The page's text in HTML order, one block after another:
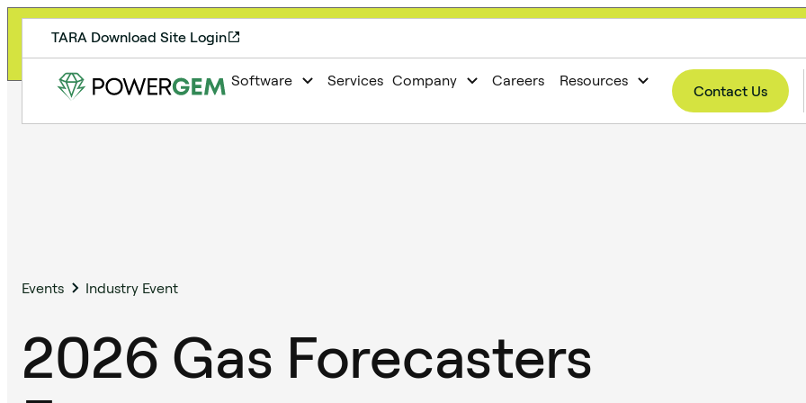
Registration for 2026 User Group Meeting is now open!
TARA Download Site Login
Software Services Company Careers Resources
Contact Us
Events Industry Event
2026 Gas Forecasters